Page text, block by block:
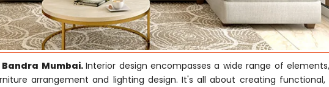
Bandra Mumbai.Interior design encompasses a wide range of
arrangement and lighting design. It's all about creating functional,